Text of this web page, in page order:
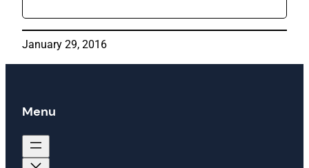
January 29, 2016
Menu